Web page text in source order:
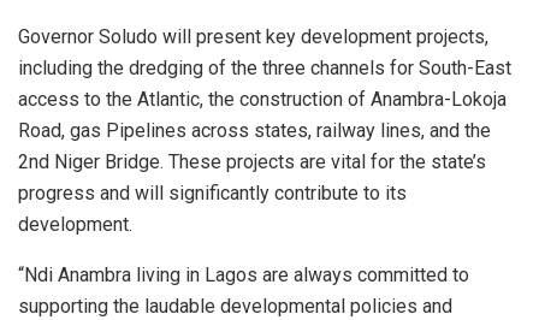
Governor Soludo will present key development projects,
including the dredging of the three channels for South-East
access to the Atlantic, the construction of Anambra-Lokoja
Road, gas Pipelines across states, railway lines, and the
2nd Niger Bridge. These projects are vital for the state’s
progress and will significantly contribute to its
development.
“Ndi Anambra living in Lagos are always committed to
supporting the laudable developmental policies and